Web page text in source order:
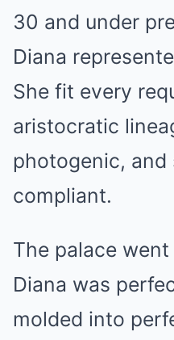
30 and under
Diana
She fit every
aristocratic
photogenic, and
compliant.
The palace
Diana was
molded into